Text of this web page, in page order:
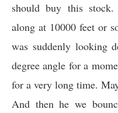
should buy this stock.
along at 10000 feet or
was suddenly looking
degree angle for a
for a very long time.
And then he we